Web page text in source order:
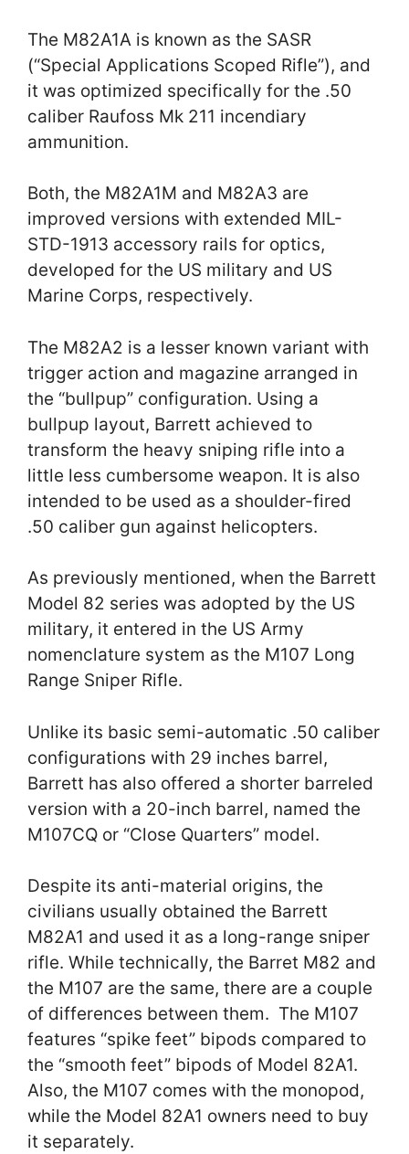
The M82A1A is known as the SASR
(“Special Applications Scoped Rifle”), and
it was optimized specifically for the .50
caliber Raufoss Mk 211 incendiary
ammunition.
Both, the M82A1M and M82A3 are
improved versions with extended MIL-
STD-1913 accessory rails for optics,
developed for the US military and US
Marine Corps, respectively.
The M82A2 is a lesser known variant with
trigger action and magazine arranged in
the “bullpup” configuration. Using a
bullpup layout, Barrett achieved to
transform the heavy sniping rifle into a
little less cumbersome weapon. It is also
intended to be used as a shoulder-fired
.50 caliber gun against helicopters.
As previously mentioned, when the Barrett
Model 82 series was adopted by the US
military, it entered in the US Army
nomenclature system as the M107 Long
Range Sniper Rifle.
Unlike its basic semi-automatic .50 caliber
configurations with 29 inches barrel,
Barrett has also offered a shorter barreled
version with a 20-inch barrel, named the
M107CQ or “Close Quarters” model.
Despite its anti-material origins, the
civilians usually obtained the Barrett
M82A1 and used it as a long-range sniper
rifle. While technically, the Barret M82 and
the M107 are the same, there are a couple
of differences between them. The M107
features “spike feet” bipods compared to
the “smooth feet” bipods of Model 82A1.
Also, the M107 comes with the monopod,
while the Model 82A1 owners need to buy
it separately.